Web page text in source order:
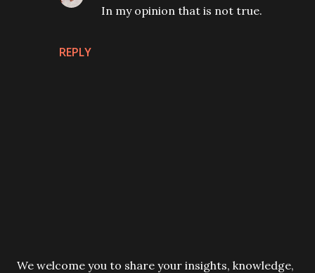
REPLY
In my opinion that is not true.
P
We welcome you to share your insights, knowledge,